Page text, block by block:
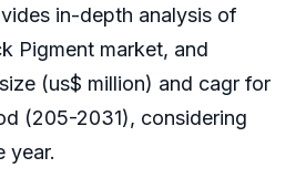
in-depth analysis of
Pigment market, and
(us$ million) and cagr for
(205-2031), considering
year.